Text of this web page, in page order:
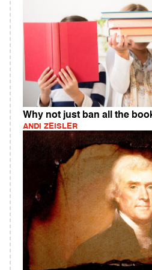
Why not just ban all the
ANDI ZEISLER